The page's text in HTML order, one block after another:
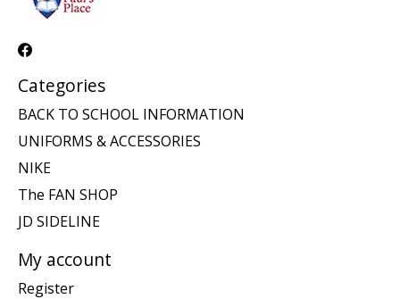
Categories
BACK TO SCHOOL INFORMATION
UNIFORMS & ACCESSORIES
NIKE
The FAN SHOP
JD SIDELINE
My account
Register